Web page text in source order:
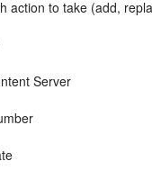
action to take (add,
Server